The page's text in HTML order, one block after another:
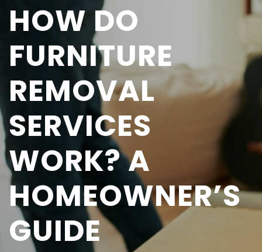
HOW DO
FURNITURE
REMOVAL
SERVICES
WORK? A
HOMEOWNER’S
GUIDE